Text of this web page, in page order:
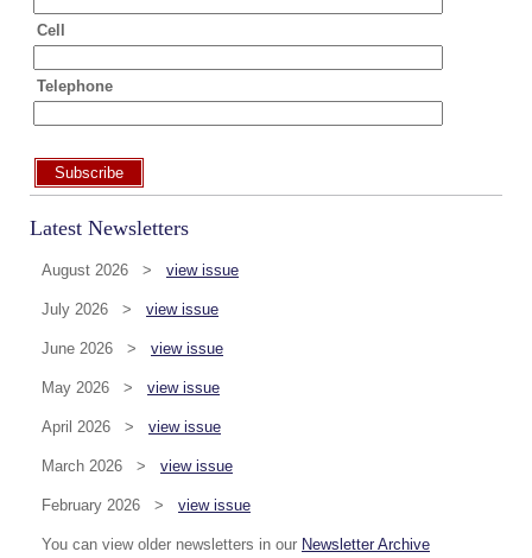
Cell
Telephone
Subscribe
Latest Newsletters
August 2026 > view issue
July 2026 > view issue
June 2026 > view issue
May 2026 > view issue
April 2026 > view issue
March 2026 > view issue
February 2026 > view issue
You can view older newsletters in our Newsletter Archive